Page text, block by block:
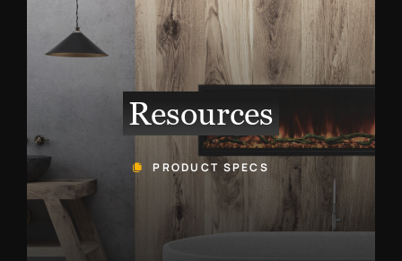
Resources
PRODUCT SPECS